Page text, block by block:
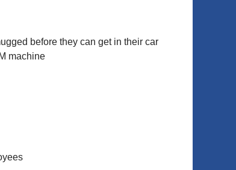
before they can get in their car
machine